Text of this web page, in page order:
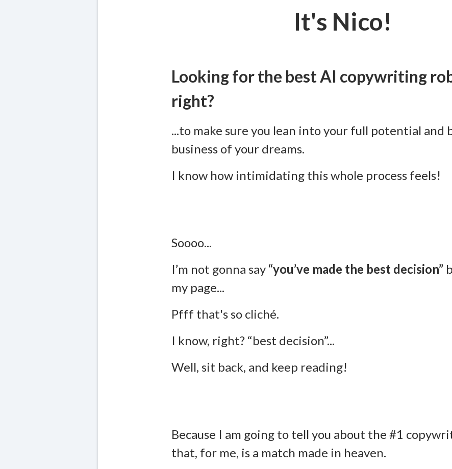
It's Nico!
Looking for the best AI copywriting
right?
...to make sure you lean into your full potential and
business of your dreams.
I know how intimidating this whole process feels!
Soooo...
I’m not gonna say “you’ve made the best decision”
my page...
Pfff that's so cliché.
I know, right? “best decision”...
Well, sit back, and keep reading!
Because I am going to tell you about the #1
that, for me, is a match made in heaven.